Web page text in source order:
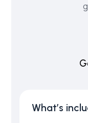
What’s